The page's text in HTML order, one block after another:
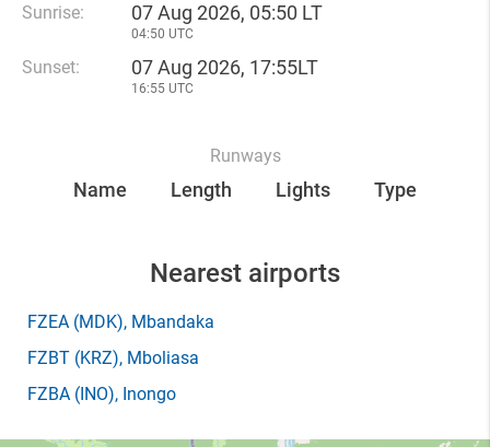
Sunrise: 07 Aug 2026, 05:50 LT
04:50 UTC
Sunset: 07 Aug 2026, 17:55LT
16:55 UTC
Runways
Name Length Lights Type
Nearest airports
FZEA (MDK), Mbandaka
FZBT (KRZ), Mboliasa
FZBA (INO), Inongo